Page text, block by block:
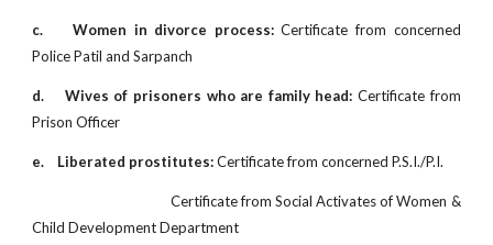
c. Women in divorce process:Certificate from concerned
Police Patil and Sarpanch
d. Wives of prisoners who are family head: Certificate from
Prison Officer
e. Liberated prostitutes:Certificate from concerned P.S.I./P.I.
Certificate from Social Activates of Women &
Child Development Department